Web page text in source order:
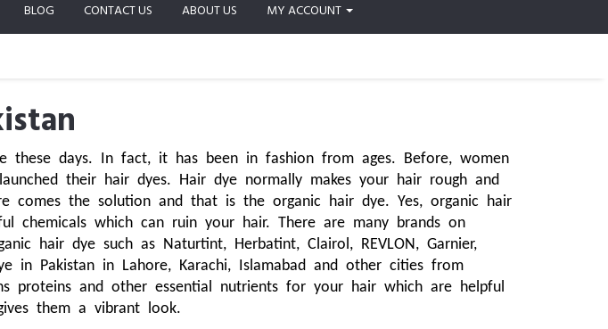
BLOG CONTACT US ABOUT US MY ACCOUNT
days. In fact, it has been in fashion from ages. Before, women
their hair dyes. Hair dye normally makes your hair rough and
the solution and that is the organic hair dye. Yes, organic hair
which can ruin your hair. There are many brands on
hair dye such as Naturtint, Herbatint, Clairol, REVLON, Garnier,
in Pakistan in Lahore, Karachi, Islamabad and other cities from
proteins and other essential nutrients for your hair which are helpful
them a vibrant look.